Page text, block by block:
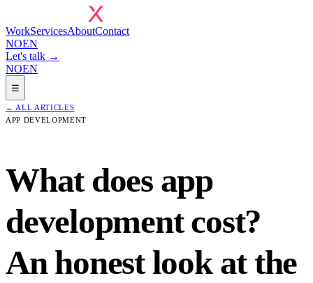
WorkServicesAboutContact
NOEN
Let's talk →
NOEN
☰
← ALL ARTICLES
APP DEVELOPMENT
What does app
development cost?
An honest look at the